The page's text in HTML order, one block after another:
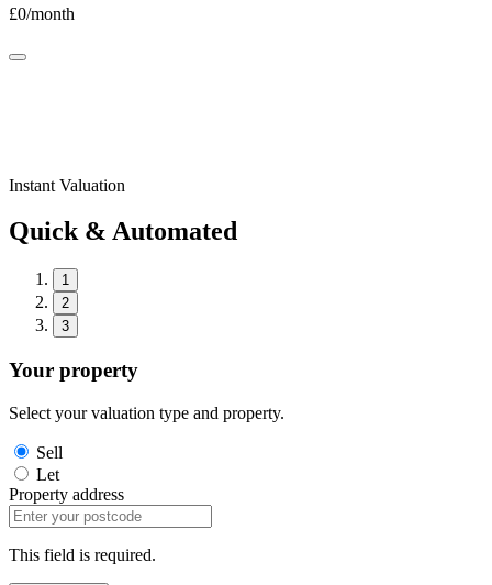
£0/month
Instant Valuation
Quick & Automated
1
2
3
Your property
Select your valuation type and property.
Sell
Let
Property address
This field is required.